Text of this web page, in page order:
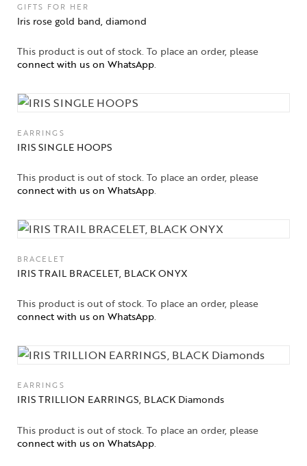
GIFTS FOR HER
Iris rose gold band, diamond
This product is out of stock. To place an order, please
connect with us on WhatsApp.
EARRINGS
IRIS SINGLE HOOPS
This product is out of stock. To place an order, please
connect with us on WhatsApp.
BRACELET
IRIS TRAIL BRACELET, BLACK ONYX
This product is out of stock. To place an order, please
connect with us on WhatsApp.
EARRINGS
IRIS TRILLION EARRINGS, BLACK Diamonds
This product is out of stock. To place an order, please
connect with us on WhatsApp.